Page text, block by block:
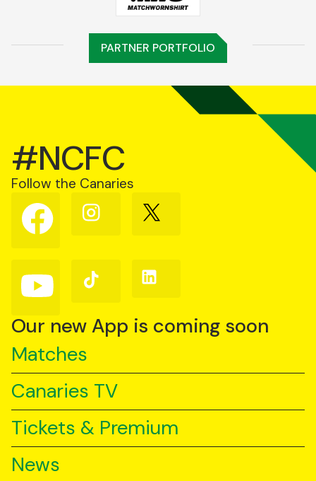
PARTNER PORTFOLIO
#NCFC
Follow the Canaries
Follow
us
on
Follow
us
Follow
us
Follow
us
YouTube
Follow
us
TikTok
Follow
us
Our new App is coming soon
Matches
Canaries TV
Tickets & Premium
News